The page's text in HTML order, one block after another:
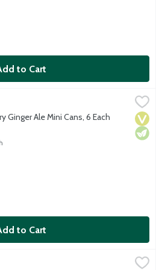
to Cart
a crisp, refreshing taste because
Ginger Ale Mini Cans, 6 Each
Description
to Cart